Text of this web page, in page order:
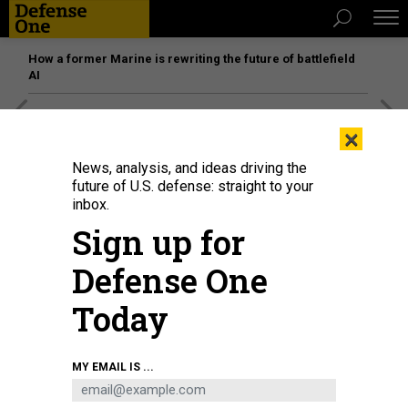
How a former Marine is rewriting the future of battlefield
AI
×
News, analysis, and ideas driving the
future of U.S. defense: straight to your
inbox.
Sign up for
Defense One
Today
MY EMAIL IS ...